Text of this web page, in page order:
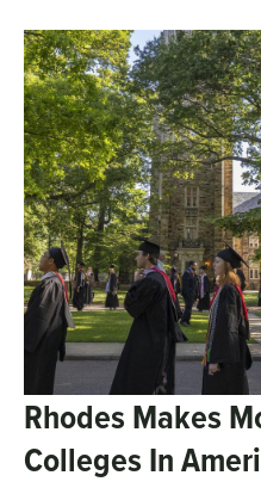
Rhodes Makes
Colleges In